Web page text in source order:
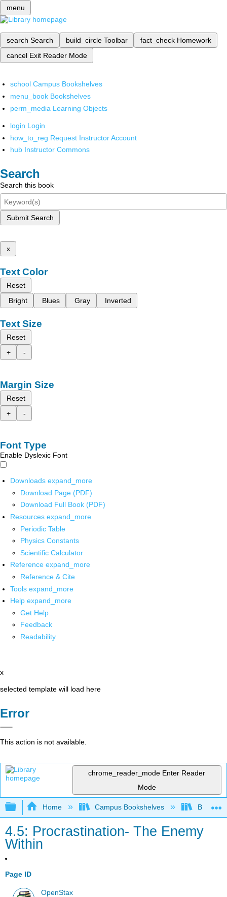
menu
search Search build_circle Toolbar fact_check Homework
cancel Exit Reader Mode
school Campus Bookshelves
menu_book Bookshelves
perm_media Learning Objects
login Login
how_to_reg Request Instructor Account
hub Instructor Commons
Search
Search this book
Submit Search
x
Text Color
Reset
Bright
Blues Gray Inverted
Text Size
Reset
+
-
Margin Size
Reset
+
-
Font Type
Enable Dyslexic Font
Downloads expand_more
Download Page (PDF)
Download Full Book (PDF)
Resources expand_more
Periodic Table
Physics Constants
Scientific Calculator
Reference expand_more
Reference & Cite
Tools expand_more
Help expand_more
Get Help
Feedback
Readability
x
selected template will load here
Error
This action is not available.
chrome_reader_mode Enter Reader
Mode
Expand/collapse global hierarchy
Home Campus Bookshelves
4.5: Procrastination- The Enemy
Within
Page ID
OpenStax